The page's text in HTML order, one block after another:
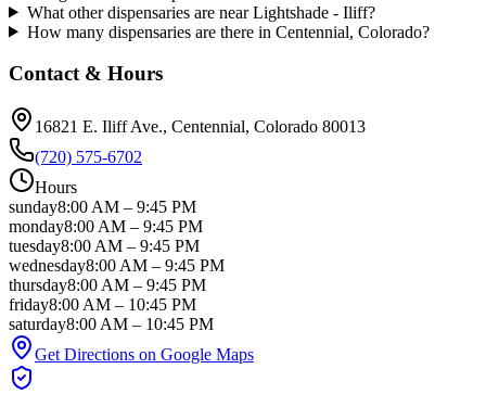
What other dispensaries are near Lightshade - Iliff?
How many dispensaries are there in Centennial, Colorado?
Contact & Hours
16821 E. Iliff Ave., Centennial, Colorado 80013
(720) 575-6702
Hours
sunday8:00 AM – 9:45 PM
monday8:00 AM – 9:45 PM
tuesday8:00 AM – 9:45 PM
wednesday8:00 AM – 9:45 PM
thursday8:00 AM – 9:45 PM
friday8:00 AM – 10:45 PM
saturday8:00 AM – 10:45 PM
Get Directions on Google Maps